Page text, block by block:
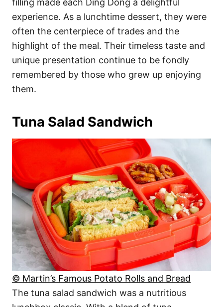
experience. As a lunchtime dessert, they were
often the centerpiece of trades and the
highlight of the meal. Their timeless taste and
unique presentation continue to be fondly
remembered by those who grew up enjoying
them.
Tuna Salad Sandwich
© Martin’s Famous Potato Rolls and Bread
The tuna salad sandwich was a nutritious